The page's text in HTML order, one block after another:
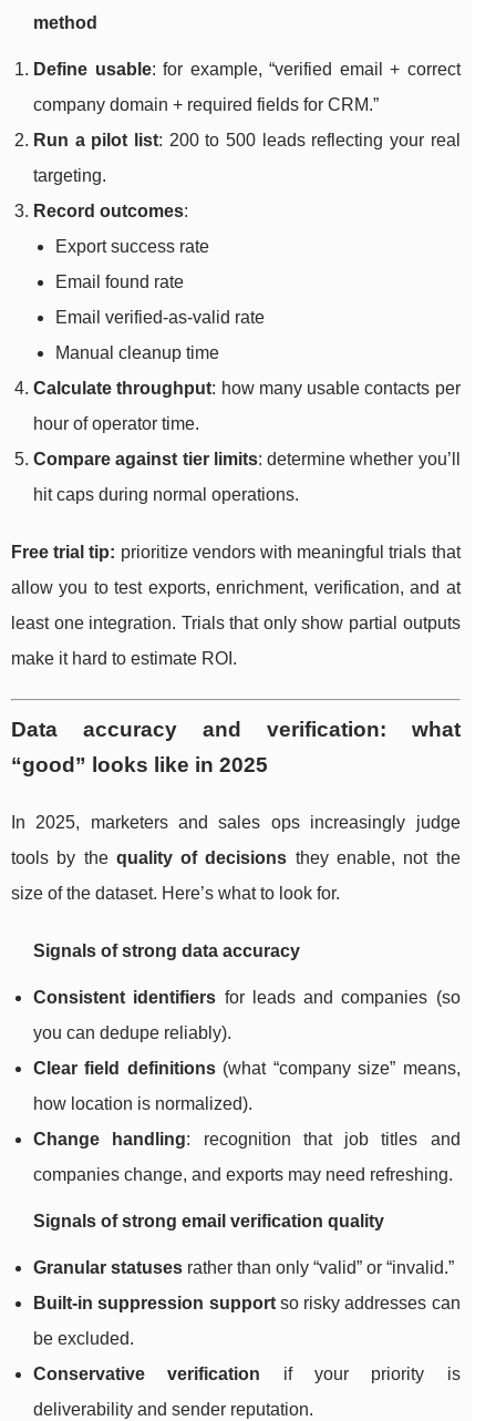
method
Define usable: for example, “verified email + correct
company domain + required fields for CRM.”
Run a pilot list: 200 to 500 leads reflecting your real
targeting.
Record outcomes:
Export success rate
Email found rate
Email verified-as-valid rate
Manual cleanup time
Calculate throughput: how many usable contacts per
hour of operator time.
Compare against tier limits: determine whether you’ll
hit caps during normal operations.
Free trial tip: prioritize vendors with meaningful trials that
allow you to test exports, enrichment, verification, and at
least one integration. Trials that only show partial outputs
make it hard to estimate ROI.
Data accuracy and verification: what
“good” looks like in 2025
In 2025, marketers and sales ops increasingly judge
tools by the quality of decisions they enable, not the
size of the dataset. Here’s what to look for.
Signals of strong data accuracy
Consistent identifiers for leads and companies (so
you can dedupe reliably).
Clear field definitions(what “company size” means,
how location is normalized).
Change handling: recognition that job titles and
companies change, and exports may need refreshing.
Signals of strong email verification quality
Granular statuses rather than only “valid” or “invalid.”
Built-in suppression supportso risky addresses can
be excluded.
Conservative verification if your priority is
deliverability and sender reputation.